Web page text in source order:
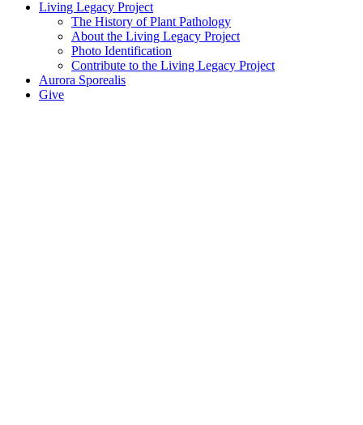
Living Legacy Project
The History of Plant Pathology
About the Living Legacy Project
Photo Identification
Contribute to the Living Legacy Project
Aurora Sporealis
Give